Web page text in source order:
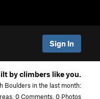
Sign In
by climbers like you.
Boulders in the last month:
0 Comments, 0 Photos